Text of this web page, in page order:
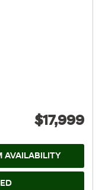
$17,999
AVAILABILITY